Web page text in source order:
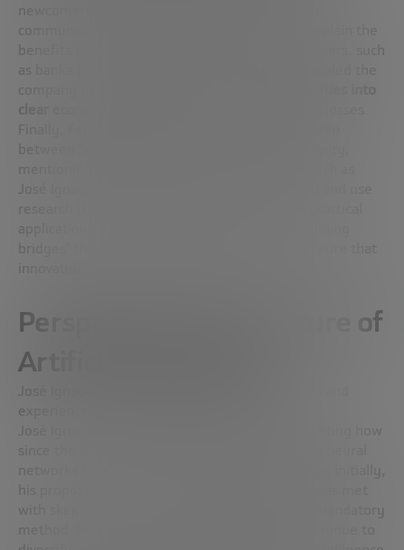
newcomers from academia are trained in public
communication skills so that they can clearly explain the
benefits of the technologies to potential customers, such
as banks or governments. This strategy has enabled the
company to
clear economic benefits
Finally, Fernando underlines the close relationship
between Sandbox AQ and the scientific community,
mentioning how collaboration with scientists such as
José Ignacio Latorre allows Sandbox to identify and use
research that is ready to be transformed into practical
applications. This collaboration is critical to “building
bridges” that connect theory to practice and ensure that
Perspectives on the future of
Artificial Intelligence
experiences on the evolution and impact of AI.
since the 90s, the perception and application of neural
networks have changed radically. He recalls how, initially,
his proposal to use AI to analyze data at CERN was met
with skepticism, but today it is a standard and mandatory
method. He predicts that AI exploration will continue to